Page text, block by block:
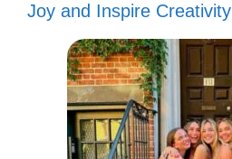
Joy and Inspire Creativity